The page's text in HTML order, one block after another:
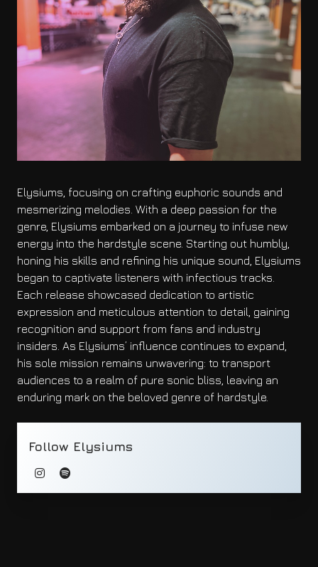
Elysiums, focusing on crafting euphoric sounds and
mesmerizing melodies. With a deep passion for the
genre, Elysiums embarked on a journey to infuse new
energy into the hardstyle scene. Starting out humbly,
honing his skills and refining his unique sound, Elysiums
began to captivate listeners with infectious tracks.
Each release showcased dedication to artistic
expression and meticulous attention to detail, gaining
recognition and support from fans and industry
insiders. As Elysiums’ influence continues to expand,
his sole mission remains unwavering: to transport
audiences to a realm of pure sonic bliss, leaving an
enduring mark on the beloved genre of hardstyle.
Follow Elysiums